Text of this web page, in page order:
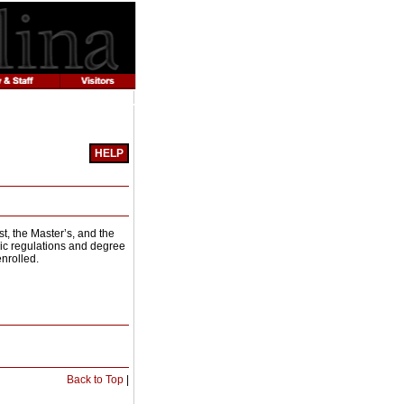
HELP
Print-
the Master’s, and the
regulations and degree
Back to Top